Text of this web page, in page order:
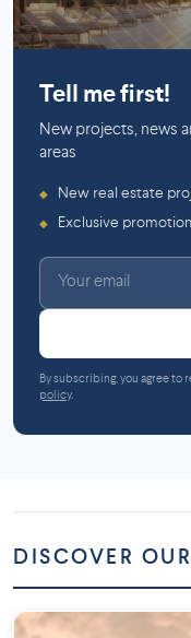
Tell me first!
New projects, news
areas
◆ New real estate
◆ Exclusive
By subscribing, you agree
policy.
DISCOVER